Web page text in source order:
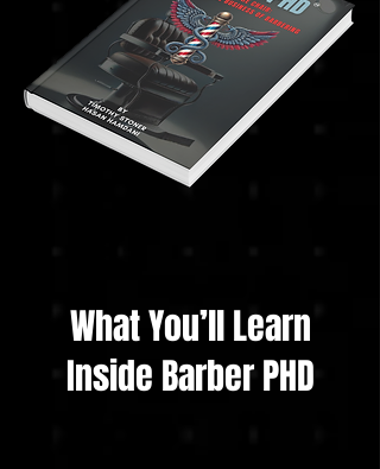
What You’ll Learn
Inside Barber PHD